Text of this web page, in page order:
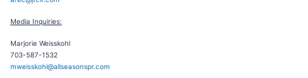
Media Inquiries:
Marjorie Weisskohl
703-587-1532
mweisskohl@allseasonspr.com